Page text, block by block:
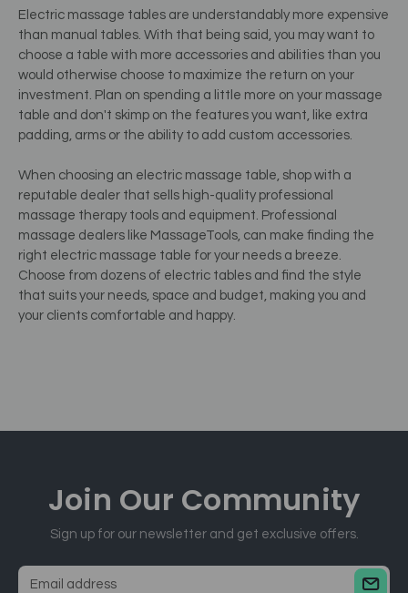
Electric massage tables are understandably more expensive
than manual tables. With that being said, you may want to
choose a table with more accessories and abilities than you
would otherwise choose to maximize the return on your
investment. Plan on spending a little more on your massage
table and don't skimp on the features you want, like extra
padding, arms or the ability to add custom accessories.
When choosing an electric massage table, shop with a
reputable dealer that sells high-quality professional
massage therapy tools and equipment. Professional
massage dealers like MassageTools, can make finding the
right electric massage table for your needs a breeze.
Choose from dozens of electric tables and find the style
that suits your needs, space and budget, making you and
your clients comfortable and happy.
Join Our Community
Sign up for our newsletter and get exclusive offers.